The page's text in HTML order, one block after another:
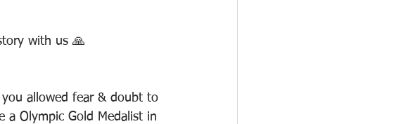
with us 🙏
allowed fear & doubt to
a Olympic Gold Medalist in